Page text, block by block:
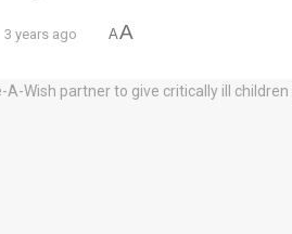
3 years ago AA